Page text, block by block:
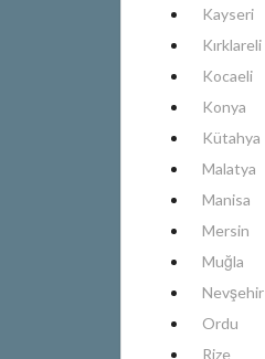
Kayseri
Kırklareli
Kocaeli
Konya
Kütahya
Malatya
Manisa
Mersin
Muğla
Nevşehir
Ordu
Rize